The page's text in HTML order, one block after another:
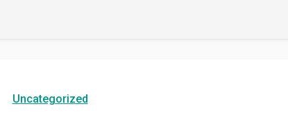
Uncategorized